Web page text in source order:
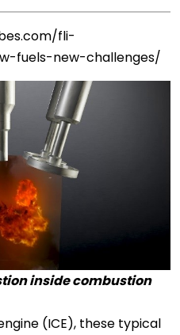
fli-
fuels-new-challenges/
inside combustion
(ICE), these typical